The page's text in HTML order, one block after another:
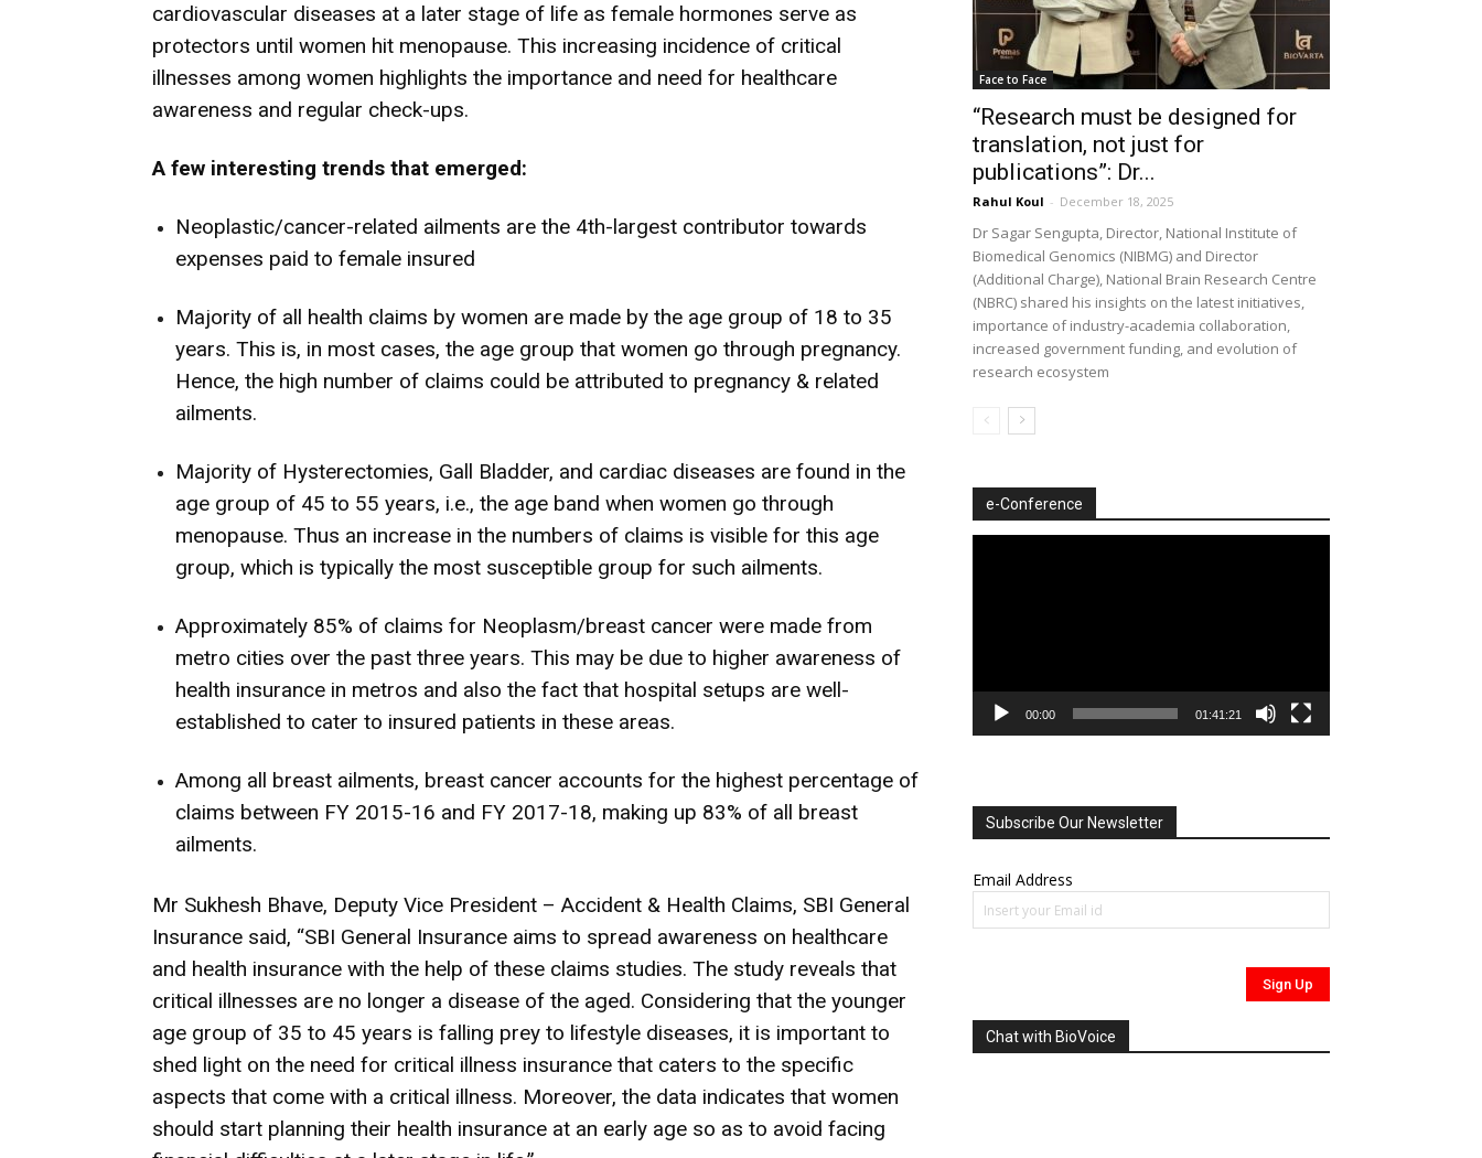
cardiovascular diseases at a later stage of life as female hormones serve as
protectors until women hit menopause. This increasing incidence of critical
illnesses among women highlights the importance and need for healthcare
awareness and regular check-ups.
A few interesting trends that emerged:
Neoplastic/cancer-related ailments are the 4th-largest contributor towards
expenses paid to female insured
Majority of all health claims by women are made by the age group of 18 to 35
years. This is, in most cases, the age group that women go through pregnancy.
Hence, the high number of claims could be attributed to pregnancy & related
ailments.
Majority of Hysterectomies, Gall Bladder, and cardiac diseases are found in the
age group of 45 to 55 years, i.e., the age band when women go through
menopause. Thus an increase in the numbers of claims is visible for this age
group, which is typically the most susceptible group for such ailments.
Approximately 85% of claims for Neoplasm/breast cancer were made from
metro cities over the past three years. This may be due to higher awareness of
health insurance in metros and also the fact that hospital setups are well-
established to cater to insured patients in these areas.
Among all breast ailments, breast cancer accounts for the highest percentage of
claims between FY 2015-16 and FY 2017-18, making up 83% of all breast
ailments.
Mr Sukhesh Bhave, Deputy Vice President – Accident & Health Claims, SBI General
Insurance said, “SBI General Insurance aims to spread awareness on healthcare
and health insurance with the help of these claims studies. The study reveals that
critical illnesses are no longer a disease of the aged. Considering that the younger
age group of 35 to 45 years is falling prey to lifestyle diseases, it is important to
shed light on the need for critical illness insurance that caters to the specific
aspects that come with a critical illness. Moreover, the data indicates that women
should start planning their health insurance at an early age so as to avoid facing
Face to Face
“Research must be designed for
translation, not just for
publications”: Dr...
Rahul Koul - December 18, 2025
Dr Sagar Sengupta, Director, National Institute of
Biomedical Genomics (NIBMG) and Director
(Additional Charge), National Brain Research Centre
(NBRC) shared his insights on the latest initiatives,
importance of industry-academia collaboration,
increased government funding, and evolution of
research ecosystem
e-Conference
00:00 01:41:21
Subscribe Our Newsletter
Email Address
Chat with BioVoice